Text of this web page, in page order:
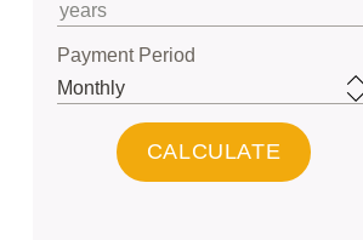
Payment Period